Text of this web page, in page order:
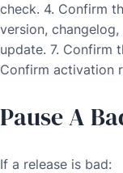
check. 4. Confirm
version,
update. 7. Confirm
Confirm activation
Pause A
If a release is bad: